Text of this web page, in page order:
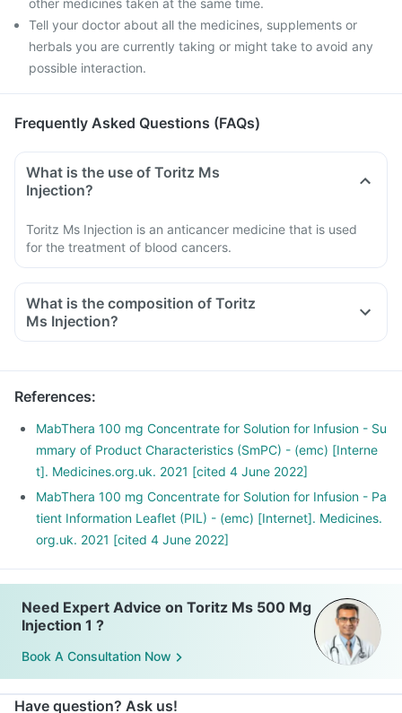
other medicines taken at the same time.
Tell your doctor about all the medicines, supplements or
herbals you are currently taking or might take to avoid any
possible interaction.
Frequently Asked Questions (FAQs)
What is the use of Toritz Ms
Injection?
Toritz Ms Injection is an anticancer medicine that is used
for the treatment of blood cancers.
What is the composition of Toritz
Ms Injection?
Toritz Ms Injection is a anticancer medicine containing
blood cells. This helps in managing cancer.
References:
MabThera 100 mg Concentrate for Solution for Infusion - Su
mmary of Product Characteristics (SmPC) - (emc) [Interne
t]. Medicines.org.uk. 2021 [cited 4 June 2022]
MabThera 100 mg Concentrate for Solution for Infusion - Pa
tient Information Leaflet (PIL) - (emc) [Internet]. Medicines.
org.uk. 2021 [cited 4 June 2022]
Need Expert Advice on Toritz Ms 500 Mg
Injection 1 ?
Book A Consultation Now
Have question? Ask us!